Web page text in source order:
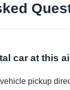
car at this
pickup